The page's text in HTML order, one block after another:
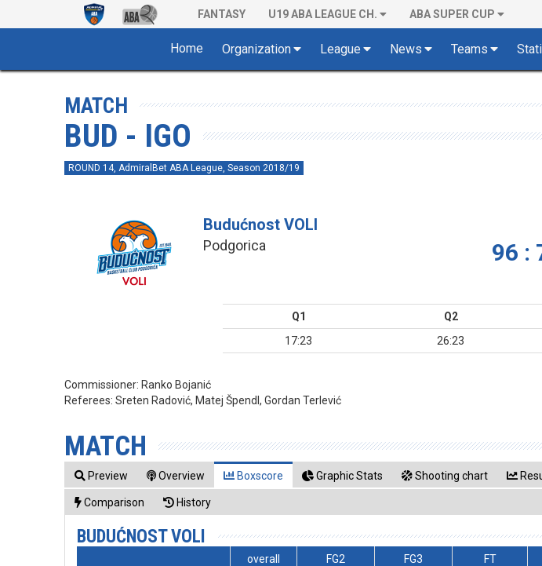
FANTASY U19 ABA LEAGUE CH. ABA SUPER CUP
Home Organization League News Teams
MATCH
BUD - IGO
ROUND 14, AdmiralBet ABA League, Season 2018/19
Budućnost VOLI
Podgorica 96 :
Q1 Q2
17:23
26:23
Commissioner: Ranko Bojanić
Referees:Sreten Radović, Matej Špendl, Gordan Terlević
MATCH
Preview Overview Boxscore Graphic Stats Shooting chart
Comparison History
BUDUĆNOST VOLI
overall FG2 FG3 FT